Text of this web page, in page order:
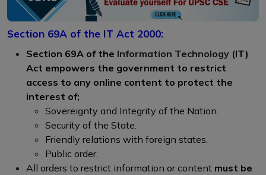
Section 69A of the IT Act 2000:
Section 69A of the Information Technology (IT)
Act empowers the government to restrict
access to any online content to protect the
interest of;
Sovereignty and Integrity of the Nation.
Security of the State.
Friendly relations with foreign states.
Public order.
All orders to restrict information or content must be